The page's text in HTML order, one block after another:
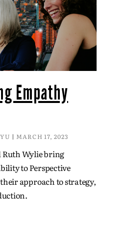
Empathy
MARCH 17, 2023
Ruth Wylie bring
to Perspective
approach to strategy,